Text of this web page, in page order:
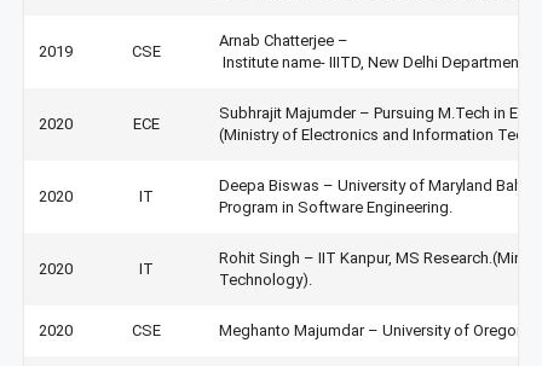
2019 CSE
Arnab Chatterjee –
Institute name- IIITD, New Delhi Department-
2020 ECE
Subhrajit Majumder – Pursuing M.Tech in
(Ministry of Electronics and Information
2020 IT
Deepa Biswas – University of Maryland
Program in Software Engineering.
2020 IT
Rohit Singh – IIT Kanpur, MS
Technology).
2020 CSE Meghanto Majumdar – University of Oregon,